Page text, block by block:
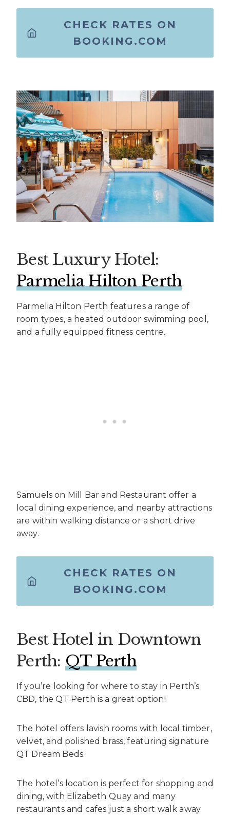
CHECK RATES ON
BOOKING.COM
Best Luxury Hotel:
Parmelia Hilton Perth
Parmelia Hilton Perth features a range of
room types, a heated outdoor swimming pool,
and a fully equipped fitness centre.
Samuels on Mill Bar and Restaurant offer a
local dining experience, and nearby attractions
are within walking distance or a short drive
away.
CHECK RATES ON
BOOKING.COM
Best Hotel in Downtown
Perth: QT Perth
If you’re looking for where to stay in Perth’s
CBD, the QT Perth is a great option!
The hotel offers lavish rooms with local timber,
velvet, and polished brass, featuring signature
QT Dream Beds.
The hotel’s location is perfect for shopping and
dining, with Elizabeth Quay and many
restaurants and cafes just a short walk away.